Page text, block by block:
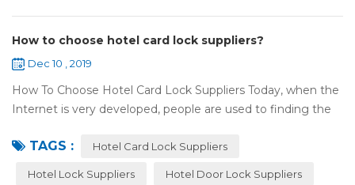
How to choose hotel card lock suppliers?
Dec 10 , 2019
How To Choose Hotel Card Lock Suppliers Today, when the
Internet is very developed, people are used to finding the
may first collect hotel lock ...
TAGS : Hotel Card Lock Suppliers
Hotel Lock Suppliers Hotel Door Lock Suppliers